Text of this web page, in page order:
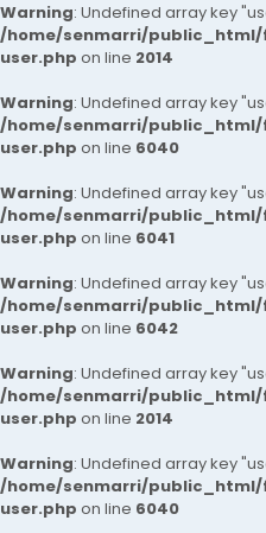
Warning: Undefined array key
/home/senmarri/
user.php on line 2014
Warning: Undefined array key
/home/senmarri/
user.php on line 6040
Warning: Undefined array key
/home/senmarri/
user.php on line 6041
Warning: Undefined array key
/home/senmarri/
user.php on line 6042
Warning: Undefined array key
/home/senmarri/
user.php on line 2014
Warning: Undefined array key
/home/senmarri/
user.php on line 6040